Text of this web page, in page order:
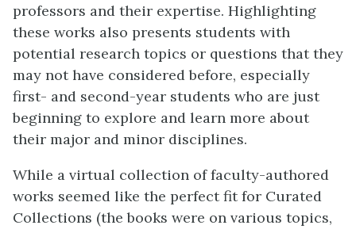
professors and their expertise. Highlighting
these works also presents students with
potential research topics or questions that they
may not have considered before, especially
first- and second-year students who are just
beginning to explore and learn more about
their major and minor disciplines.
While a virtual collection of faculty-authored
works seemed like the perfect fit for Curated
Collections (the books were on various topics,